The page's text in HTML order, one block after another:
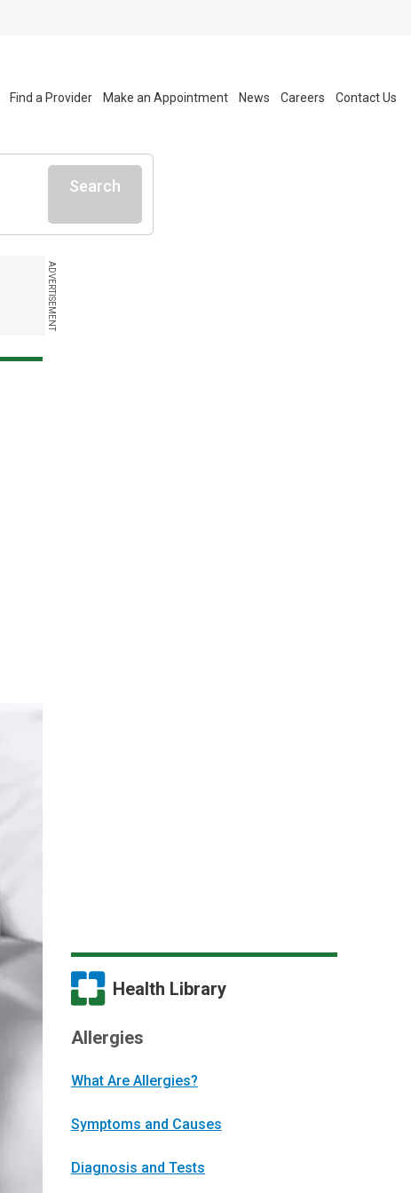
Find a Provider Make an Appointment News Careers Contact Us
Search
ADVERTISEMENT
Health Library
Allergies
What Are Allergies?
Symptoms and Causes
Diagnosis and Tests